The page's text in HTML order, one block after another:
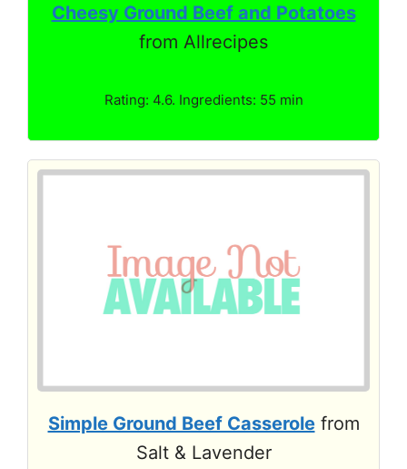
Cheesy Ground Beef and Potatoes
from Allrecipes
Rating: 4.6. Ingredients: 55 min
Simple Ground Beef Casserolefrom
Salt & Lavender